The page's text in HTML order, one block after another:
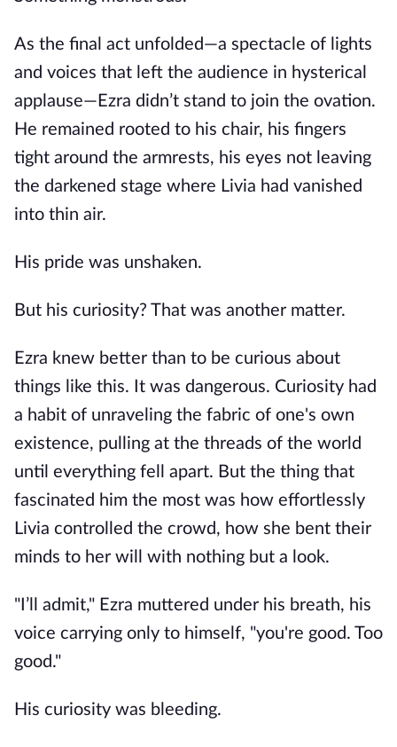
As the final act unfolded—a spectacle of lights
and voices that left the audience in hysterical
applause—Ezra didn’t stand to join the ovation.
He remained rooted to his chair, his fingers
tight around the armrests, his eyes not leaving
the darkened stage where Livia had vanished
into thin air.
His pride was unshaken.
But his curiosity? That was another matter.
Ezra knew better than to be curious about
things like this. It was dangerous. Curiosity had
a habit of unraveling the fabric of one's own
existence, pulling at the threads of the world
until everything fell apart. But the thing that
fascinated him the most was how effortlessly
Livia controlled the crowd, how she bent their
minds to her will with nothing but a look.
"I’ll admit," Ezra muttered under his breath, his
voice carrying only to himself, "you're good. Too
good."
His curiosity was bleeding.